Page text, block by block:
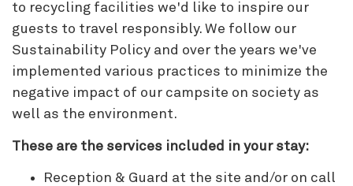
to recycling facilities we'd like to inspire our
guests to travel responsibly. We follow our
Sustainability Policy and over the years we've
implemented various practices to minimize the
negative impact of our campsite on society as
well as the environment.
These are the services included in your stay:
Reception & Guard at the site and/or on call